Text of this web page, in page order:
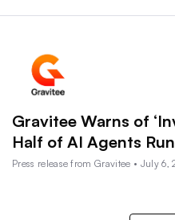
Gravitee Warns of
Half of AI Agents
Press release from Gravitee • July 6,